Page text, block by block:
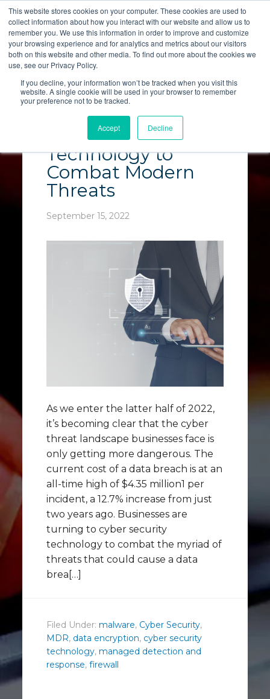
This website stores cookies on your computer. These cookies are used to
collect information about how you interact with our website and allow us to
remember you. We use this information in order to improve and customize
your browsing experience and for analytics and metrics about our visitors
both on this website and other media. To find out more about the cookies we
use, see our Privacy Policy.
If you decline, your information won’t be tracked when you visit this
website. A single cookie will be used in your browser to remember
your preference not to be tracked.
Accept Decline
LET'S TALK
Must-Have Cyber
Security
Technology to
Combat Modern
Threats
September 15, 2022
As we enter the latter half of 2022,
it’s becoming clear that the cyber
threat landscape businesses face is
only getting more dangerous. The
current cost of a data breach is at an
all-time high of $4.35 million1 per
incident, a 12.7% increase from just
two years ago. Businesses are
turning to cyber security
technology to combat the myriad of
threats that could cause a data
brea[…]
Filed Under: malware, Cyber Security,
MDR, data encryption, cyber security
technology, managed detection and
response, firewall